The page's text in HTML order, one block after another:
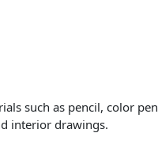
such as pencil, color
interior drawings.